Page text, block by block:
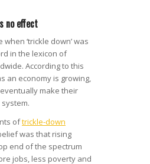
no effect
‘trickle down’ was
in the lexicon of
According to this
an economy is growing,
make their
oftrickle-down
was that rising
end of the spectrum
jobs, less poverty and